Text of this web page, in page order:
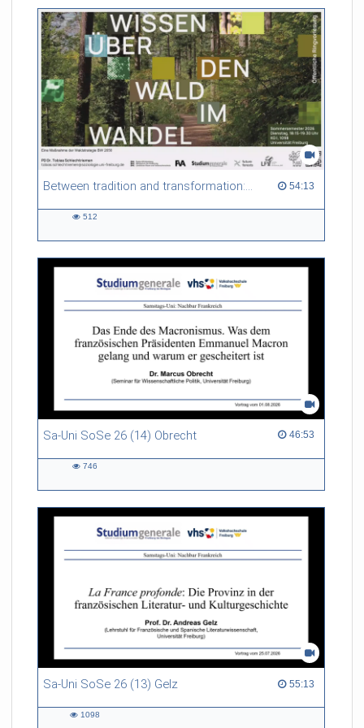
friction. Memory effects are also present for non-equilibrium
systems. After removing slow and periodic trends from the
data by filtering, the GLE can be used to predict
complex phenomena such as weather data at a fraction of the
numerical cost of machine-learning methods.
Referent/in:
Roland Netz
Between tradition and transformation: how owners, advisers and institutions co-create knowledge for resilient forests in Europe 54:13
54:13 duration
512
Sa-Uni SoSe 26 (14) Obrecht 46:53
46:53 duration
746
Sa-Uni SoSe 26 (13) Gelz 55:13
55:13 duration
1098